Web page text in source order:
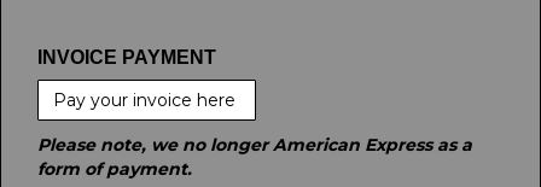
INVOICE PAYMENT
Pay your invoice here
Please note, we no longer American Express as a
form of payment.